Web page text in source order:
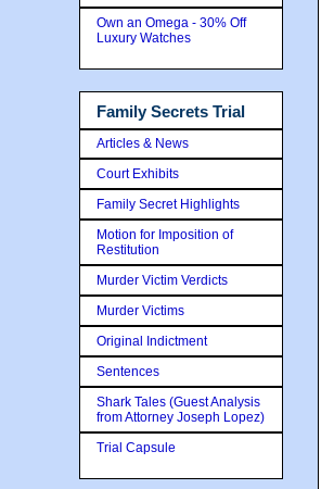
Own an Omega - 30% Off
Luxury Watches
Family Secrets Trial
Articles & News
Court Exhibits
Family Secret Highlights
Motion for Imposition of
Restitution
Murder Victim Verdicts
Murder Victims
Original Indictment
Sentences
Shark Tales (Guest Analysis
from Attorney Joseph Lopez)
Trial Capsule